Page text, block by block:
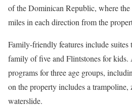
of the Dominican Republic, where the
miles in each direction from the
Family-friendly features include suites
family of five and Flintstones for kids.
programs for three age groups,
on the property includes a
waterslide.